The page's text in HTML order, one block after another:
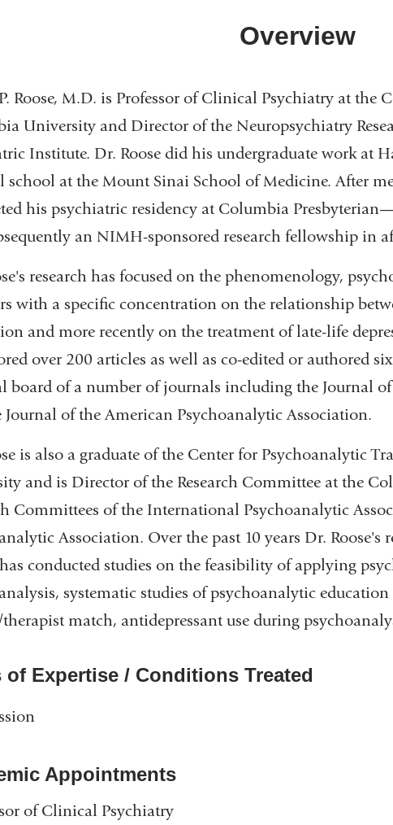
Overview
Roose, M.D. is Professor of Clinical Psychiatry at the
University and Director of the Neuropsychiatry
Institute. Dr. Roose did his undergraduate work at
school at the Mount Sinai School of Medicine. After
his psychiatric residency at Columbia
an NIMH-sponsored research fellowship in
research has focused on the phenomenology,
with a specific concentration on the relationship
and more recently on the treatment of late-life
over 200 articles as well as co-edited or authored
board of a number of journals including the Journal
Journal of the American Psychoanalytic Association.
is also a graduate of the Center for Psychoanalytic
and is Director of the Research Committee at the
Committees of the International Psychoanalytic
Association. Over the past 10 years Dr.
conducted studies on the feasibility of applying
systematic studies of psychoanalytic
match, antidepressant use during
of Expertise / Conditions Treated
Appointments
of Clinical Psychiatry